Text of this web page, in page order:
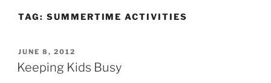
TAG: SUMMERTIME ACTIVITIES
POSTED
ON
JUNE 8, 2012
Keeping Kids Busy